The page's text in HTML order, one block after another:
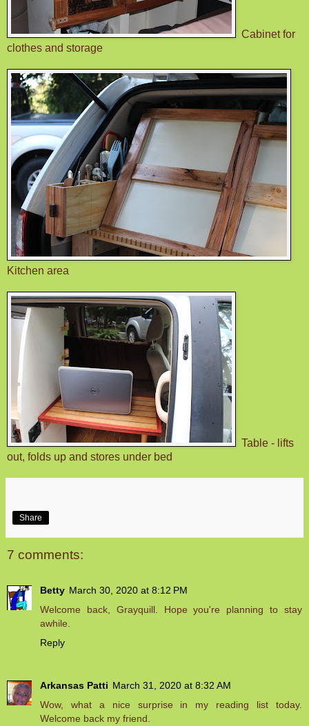
Cabinet for
clothes and storage
Kitchen area
Table - lifts
out, folds up and stores under bed
Share
7 comments:
Betty March 30, 2020 at 8:12 PM
Welcome back, Grayquill. Hope you're planning to stay
awhile.
Reply
Arkansas Patti March 31, 2020 at 8:32 AM
Wow, what a nice surprise in my reading list today.
Welcome back my friend.